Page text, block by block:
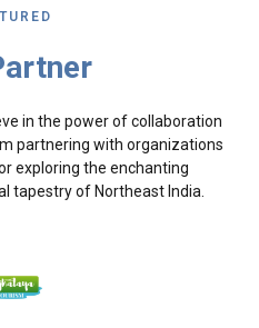
in the power of collaboration
partnering with organizations
exploring the enchanting
tapestry of Northeast India.